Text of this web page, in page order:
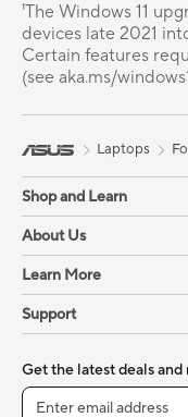
¹The Windows 11
devices late 2021
Certain features
(see aka.ms/
Laptops
Shop and Learn
About Us
Learn More
Support
Get the latest deals and